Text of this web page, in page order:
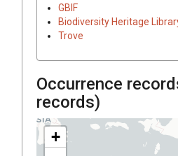
GBIF
Biodiversity Heritage
Trove
Occurrence
records)
+